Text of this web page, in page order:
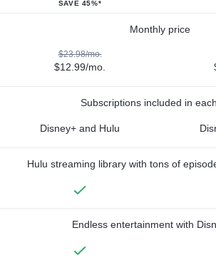
SAVE 45%*
Monthly price
$23.98/mo.
$12.99/mo.
Subscriptions included in
Disney+ and Hulu
Hulu streaming library with tons of
Endless entertainment with